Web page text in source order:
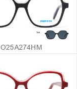
O25A274HM